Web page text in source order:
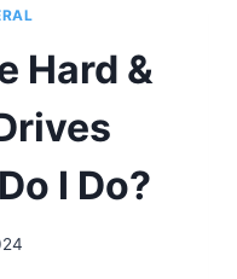
Hard &
I Do?